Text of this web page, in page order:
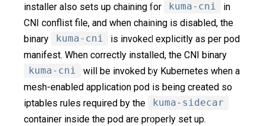
installer also sets up chaining for
kuma-cni
in
CNI conflist file, and when chaining is disabled, the
binary
kuma-cni
is invoked explicitly as per pod
manifest. When correctly installed, the CNI binary
kuma-cni
will be invoked by Kubernetes when a
mesh-enabled application pod is being created so
iptables rules required by the
kuma-sidecar
container inside the pod are properly set up.